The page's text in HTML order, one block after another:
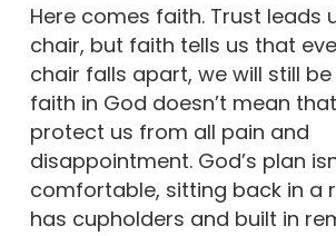
Here comes faith. Trust leads
chair, but faith tells us that
chair falls apart, we will still be
faith in God doesn’t mean
protect us from all pain and
disappointment. God’s plan
comfortable, sitting back in a
has cupholders and built in